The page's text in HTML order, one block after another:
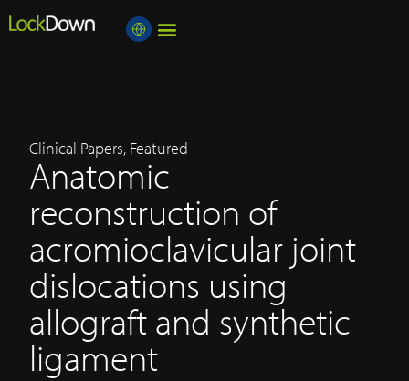
Clinical Papers, Featured
Anatomic
reconstruction of
acromioclavicular joint
dislocations using
allograft and synthetic
ligament